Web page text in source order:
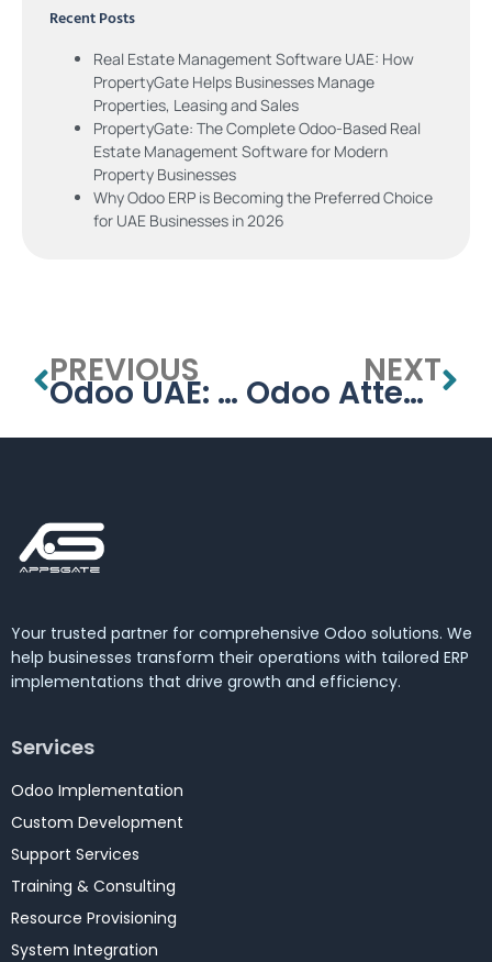
Recent Posts
Real Estate Management Software UAE: How
PropertyGate Helps Businesses Manage
Properties, Leasing and Sales
PropertyGate: The Complete Odoo-Based Real
Estate Management Software for Modern
Property Businesses
Why Odoo ERP is Becoming the Preferred Choice
for UAE Businesses in 2026
PREVIOUS
Odoo UAE: Why Odoo ERP is Transforming Businesses in the United Arab Emirates
NEXT
Odoo Attendance & Time Off: Setup Guide for UAE
Your trusted partner for comprehensive Odoo solutions. We
help businesses transform their operations with tailored ERP
implementations that drive growth and efficiency.
Services
Odoo Implementation
Custom Development
Support Services
Training & Consulting
Resource Provisioning
System Integration